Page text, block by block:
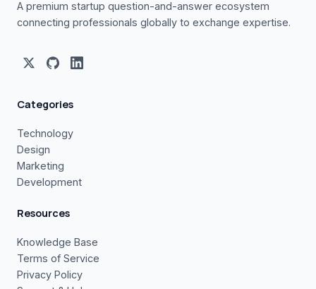
A premium startup question-and-answer ecosystem
connecting professionals globally to exchange expertise.
Categories
Technology
Design
Marketing
Development
Resources
Knowledge Base
Terms of Service
Privacy Policy